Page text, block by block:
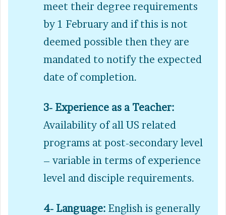
meet their degree requirements
by 1 February and if this is not
deemed possible then they are
mandated to notify the expected
date of completion.
3- Experience as a Teacher:
Availability of all US related
programs at post-secondary level
– variable in terms of experience
level and disciple requirements.
4- Language: English is generally